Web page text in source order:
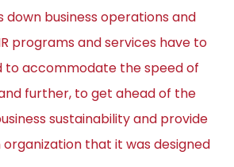
business operations and
programs and services have to
to accommodate the speed of
further, to get ahead of the
sustainability and provide
that it was designed